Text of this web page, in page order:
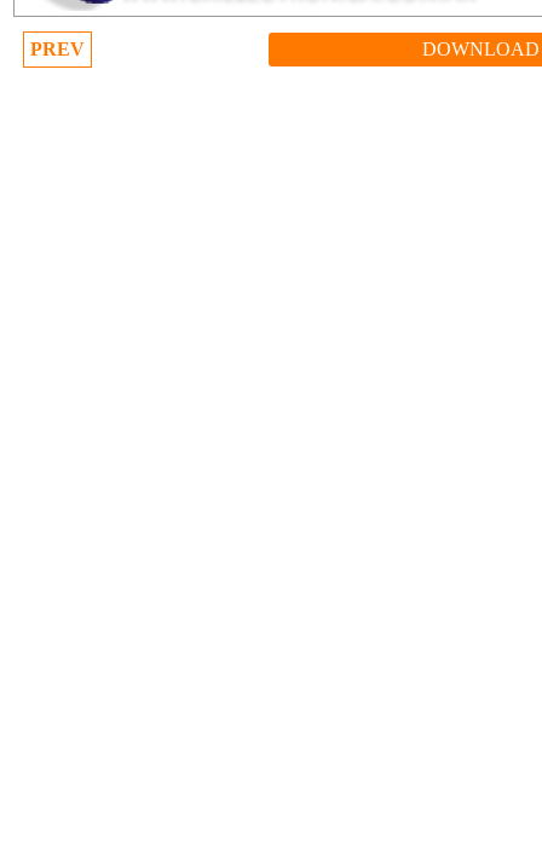
PREV DOWNLOAD